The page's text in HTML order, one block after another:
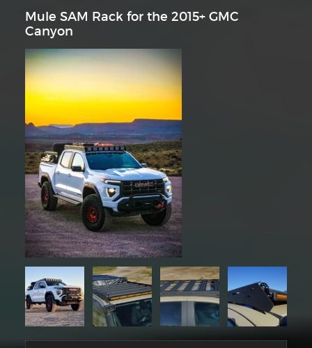
Mule SAM Rack for the 2015+ GMC
Canyon